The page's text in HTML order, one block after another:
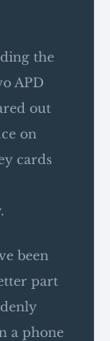
the
APD
out
on
cards
been
part
a phone